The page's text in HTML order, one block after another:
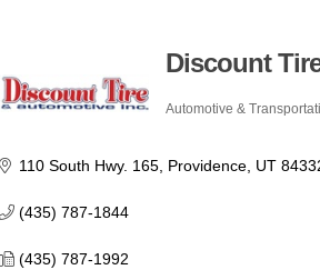
Discount
Categories
Automotive &
110 South Hwy. 165 Providence UT
(435) 787-1844
(435) 787-1992